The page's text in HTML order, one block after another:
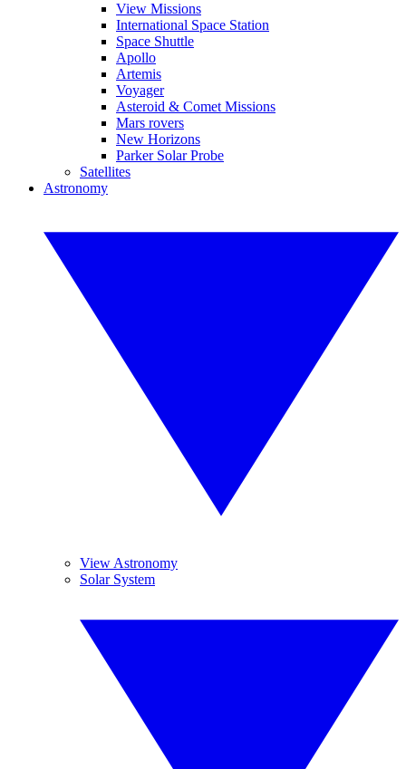
View Missions
International Space Station
Space Shuttle
Apollo
Artemis
Voyager
Asteroid & Comet Missions
Mars rovers
New Horizons
Parker Solar Probe
Satellites
Astronomy
View Astronomy
Solar System